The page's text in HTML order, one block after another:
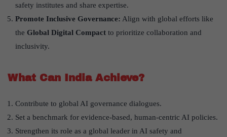
safety institutes and share expertise.
Promote Inclusive Governance: Align with global efforts like
the Global Digital Compact to prioritize collaboration and
inclusivity.
What Can India Achieve?
Contribute to global AI governance dialogues.
Set a benchmark for evidence-based, human-centric AI policies.
Strengthen its role as a global leader in AI safety and